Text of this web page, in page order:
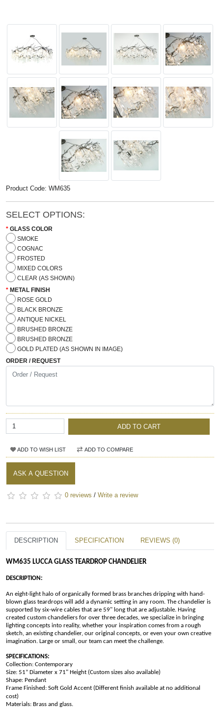
Product Code: WM635
SELECT OPTIONS:
GLASS COLOR
SMOKE
COGNAC
FROSTED
MIXED COLORS
CLEAR (AS SHOWN)
METAL FINISH
ROSE GOLD
BLACK BRONZE
ANTIQUE NICKEL
BRUSHED BRONZE
BRUSHED BRONZE
GOLD PLATED (AS SHOWN IN IMAGE)
ORDER / REQUEST
ADD TO CART
ADD TO WISH LIST ADD TO COMPARE
ASK A QUESTION
0 reviews / Write a review
DESCRIPTION SPECIFICATION REVIEWS (0)
WM635 LUCCA GLASS TEARDROP CHANDELIER
DESCRIPTION:
An eight-light halo of organically formed brass branches dripping with hand-
blown glass teardrops will add a dynamic setting in any room. The chandelier is
supported by six-wire cables that are 59" long that are adjustable. Having
created custom chandeliers for over three decades, we specialize in bringing
lighting concepts into reality, whether your inspiration comes from a rough
sketch, an existing chandelier, our original concepts, or even your own creative
imagination. Large or small, our team can meet the challenge.
SPECIFICATIONS:
Collection: Contemporary
Size: 51” Diameter x 71" Height (Custom sizes also available)
Shape: Pendant
Frame Finished: Soft Gold Accent (Different finish available at no additional
cost)
Materials: Brass and glass.